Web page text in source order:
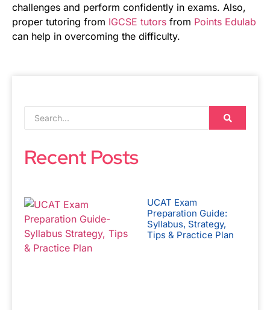
challenges and perform confidently in exams. Also,
proper tutoring from IGCSE tutors from Points Edulab
can help in overcoming the difficulty.
Recent Posts
UCAT Exam
Preparation Guide:
Syllabus, Strategy,
Tips & Practice Plan